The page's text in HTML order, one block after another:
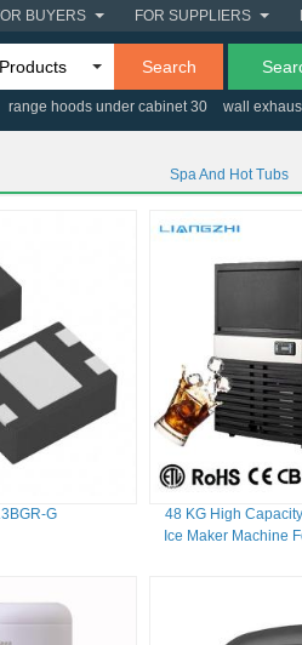
FOR SUPPLIERS
BUYERS
Products Search
range hoods under cabinet 30 wall
Spa And Hot Tubs
G
48 KG High
Ice Maker Machine